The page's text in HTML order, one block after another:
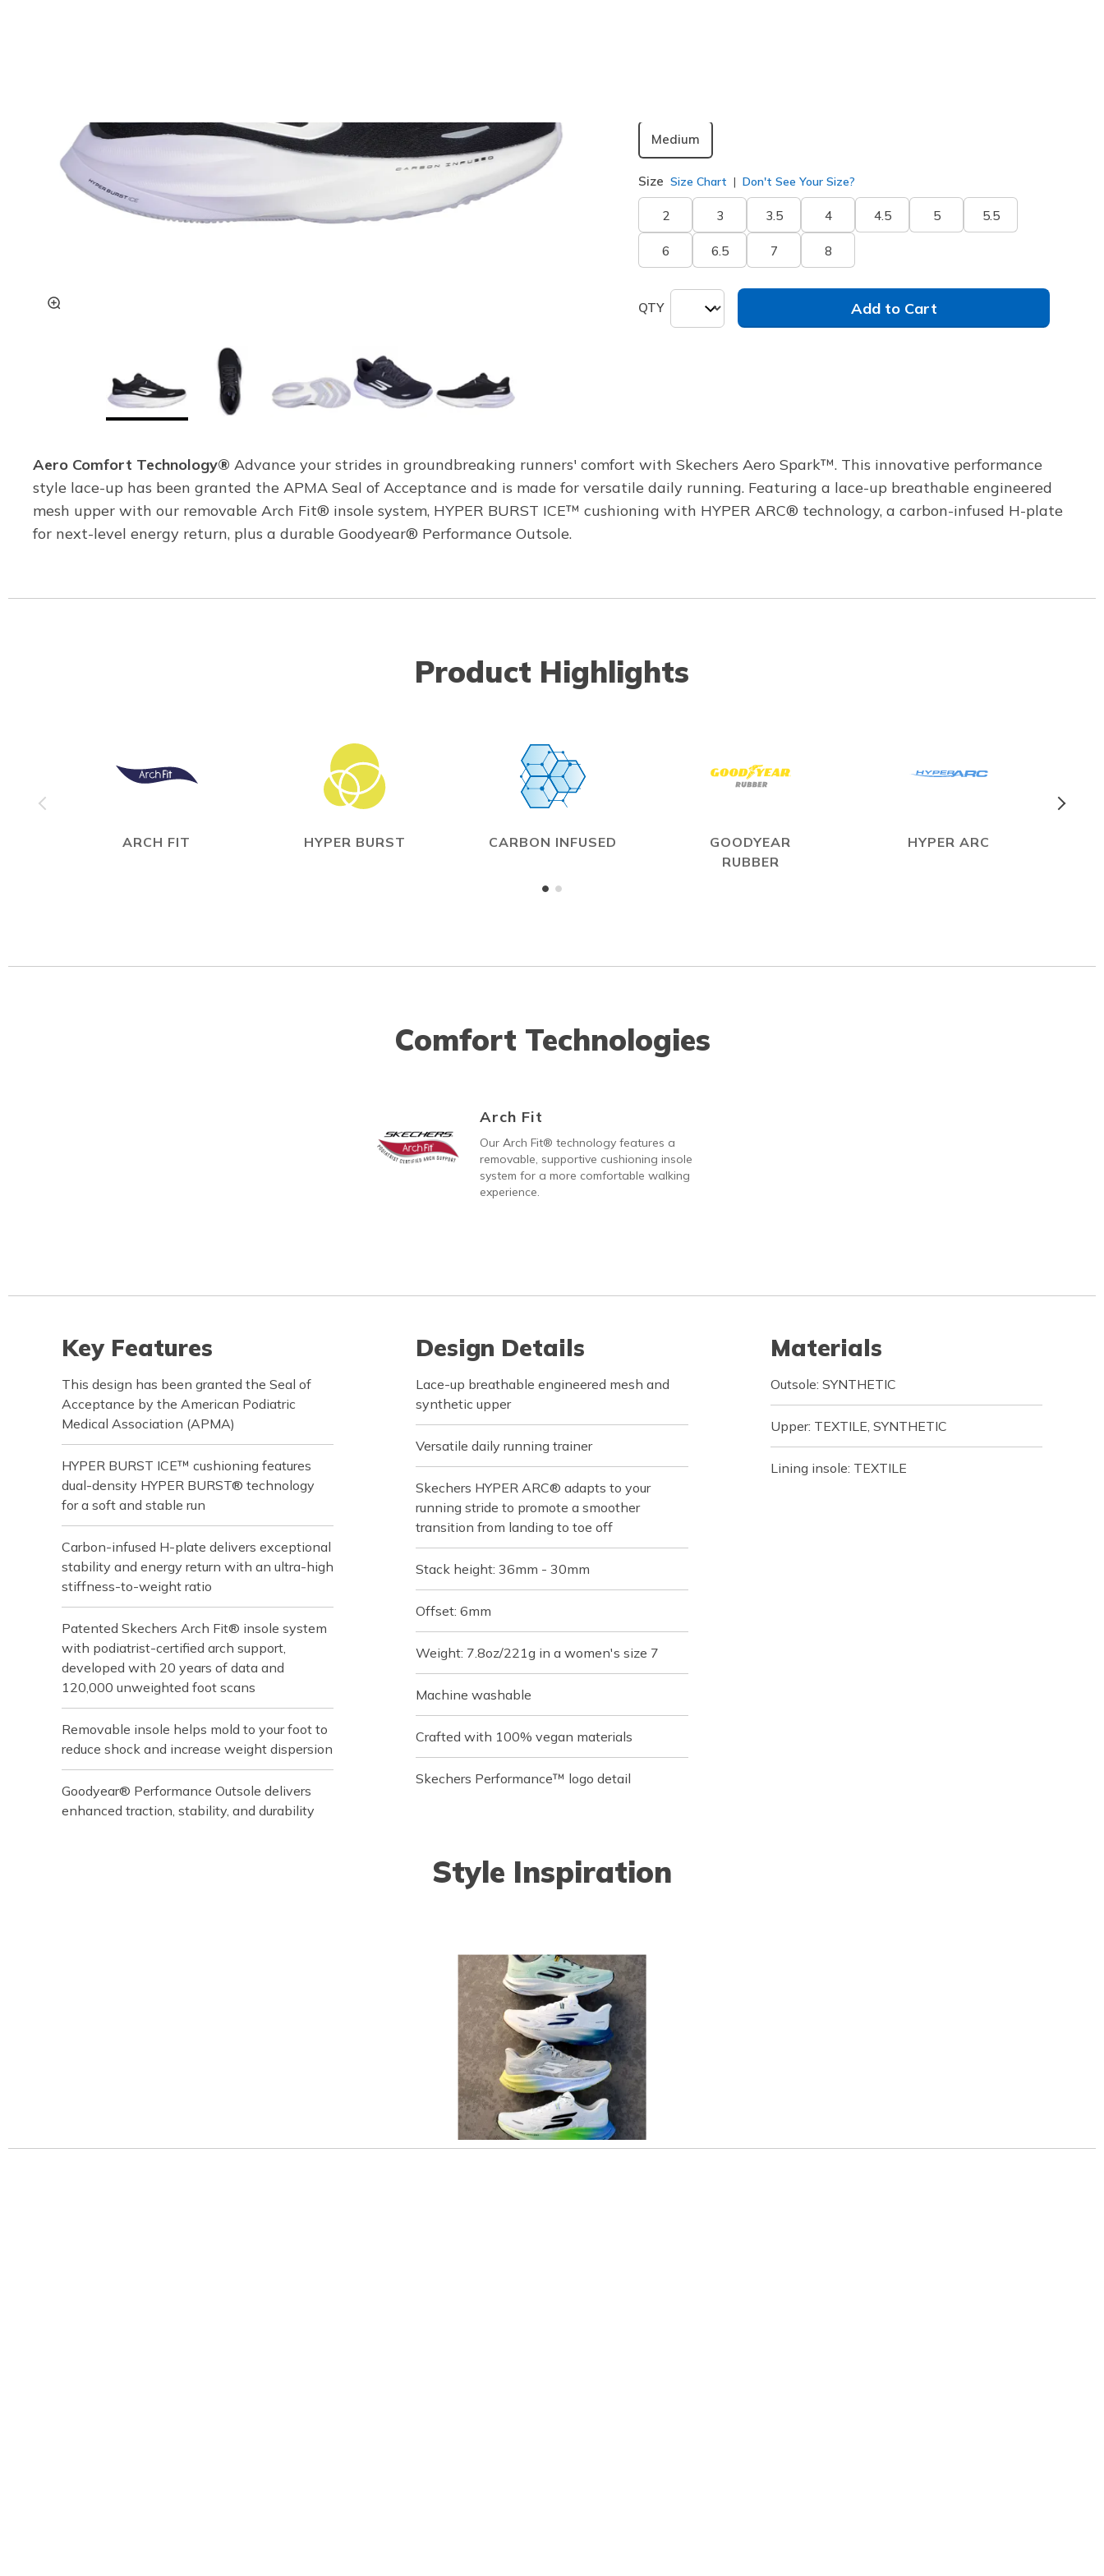
Medium
Size Size Chart Don't See Your Size?
2 3 3.5 4 4.5 5 5.5
6 6.5 7 8
QTY Add to Cart
Aero Comfort Technology® Advance your strides in groundbreaking runners' comfort with Skechers Aero Spark™. This innovative performance
style lace-up has been granted the APMA Seal of Acceptance and is made for versatile daily running. Featuring a lace-up breathable engineered
mesh upper with our removable Arch Fit® insole system, HYPER BURST ICE™ cushioning with HYPER ARC® technology, a carbon-infused H-plate
for next-level energy return, plus a durable Goodyear® Performance Outsole.
Product Highlights
ARCH FIT HYPER BURST CARBON INFUSED
GOODYEAR
RUBBER
HYPER ARC
Comfort Technologies
Arch Fit
Our Arch Fit® technology features a
removable, supportive cushioning insole
system for a more comfortable walking
experience.
Key Features
This design has been granted the Seal of
Acceptance by the American Podiatric
Medical Association (APMA)
HYPER BURST ICE™ cushioning features
dual-density HYPER BURST® technology
for a soft and stable run
Carbon-infused H-plate delivers exceptional
stability and energy return with an ultra-high
stiffness-to-weight ratio
Patented Skechers Arch Fit® insole system
with podiatrist-certified arch support,
developed with 20 years of data and
120,000 unweighted foot scans
Removable insole helps mold to your foot to
reduce shock and increase weight dispersion
Goodyear® Performance Outsole delivers
enhanced traction, stability, and durability
Design Details
Lace-up breathable engineered mesh and
synthetic upper
Versatile daily running trainer
Skechers HYPER ARC® adapts to your
running stride to promote a smoother
transition from landing to toe off
Stack height: 36mm - 30mm
Offset: 6mm
Weight: 7.8oz/221g in a women's size 7
Machine washable
Crafted with 100% vegan materials
Skechers Performance™ logo detail
Materials
Outsole: SYNTHETIC
Upper: TEXTILE, SYNTHETIC
Lining insole: TEXTILE
Style Inspiration
Slidepanel 1 of 1, Showing items 1 to 5 of 1.